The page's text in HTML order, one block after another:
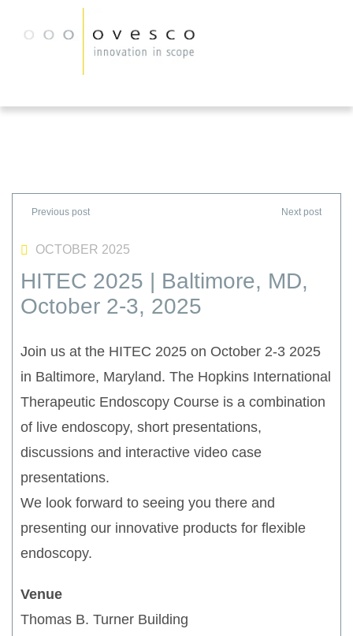
OCTOBER 2025
HITEC 2025 | Baltimore, MD,
October 2-3, 2025
Join us at the HITEC 2025 on October 2-3 2025
in Baltimore, Maryland. The Hopkins International
Therapeutic Endoscopy Course is a combination
of live endoscopy, short presentations,
discussions and interactive video case
presentations.
We look forward to seeing you there and
presenting our innovative products for flexible
endoscopy.
Venue
Thomas B. Turner Building